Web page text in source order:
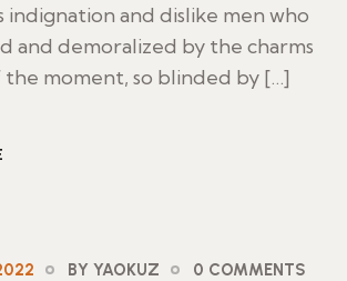
and dislike men who
and demoralized by the charms
moment, so blinded by […]
BY YAOKUZ 0 COMMENTS